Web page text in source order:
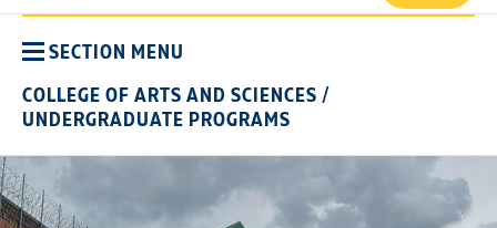
SECTION MENU
COLLEGE OF ARTS AND SCIENCES /
UNDERGRADUATE PROGRAMS